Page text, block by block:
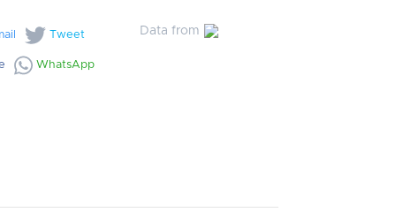
Tweet
WhatsApp
Data from